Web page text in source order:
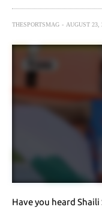
THESPORTSMAG AUGUST 23,
Have you heard